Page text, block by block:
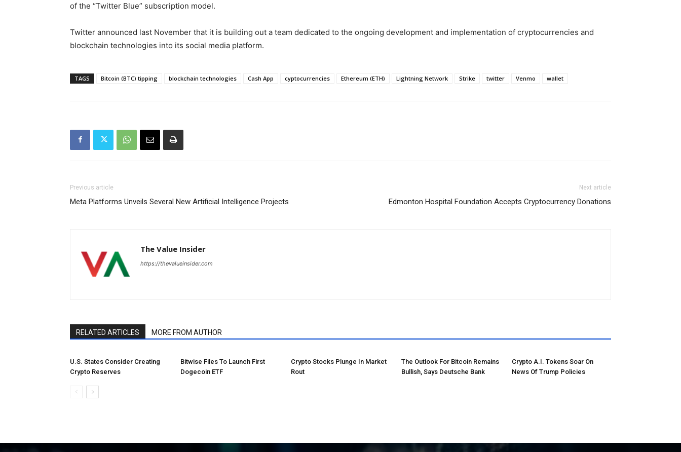
of the “Twitter Blue” subscription model.
Twitter announced last November that it is building out a team dedicated to the ongoing development and implementation of cryptocurrencies and
blockchain technologies into its social media platform.
TAGS Bitcoin (BTC) tipping blockchain technologies Cash App cyptocurrencies Ethereum (ETH) Lightning Network Strike twitter Venmo wallet
Previous article
Meta Platforms Unveils Several New Artificial Intelligence Projects
Next article
Edmonton Hospital Foundation Accepts Cryptocurrency Donations
The Value Insider
https://thevalueinsider.com
RELATED ARTICLES MORE FROM AUTHOR
U.S. States Consider Creating
Crypto Reserves
Bitwise Files To Launch First
Dogecoin ETF
Crypto Stocks Plunge In Market
Rout
The Outlook For Bitcoin Remains
Bullish, Says Deutsche Bank
Crypto A.I. Tokens Soar On
News Of Trump Policies